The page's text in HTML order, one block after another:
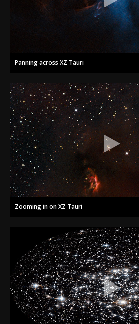
Panning across XZ Tauri
Zooming in on XZ Tauri